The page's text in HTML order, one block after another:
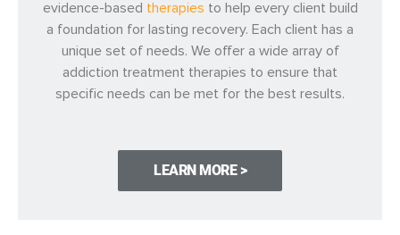
evidence-based therapies to help every client build
a foundation for lasting recovery. Each client has a
unique set of needs. We offer a wide array of
addiction treatment therapies to ensure that
specific needs can be met for the best results.
LEARN MORE >